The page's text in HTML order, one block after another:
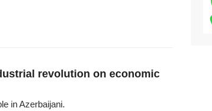
revolution on economic
in Azerbaijani.